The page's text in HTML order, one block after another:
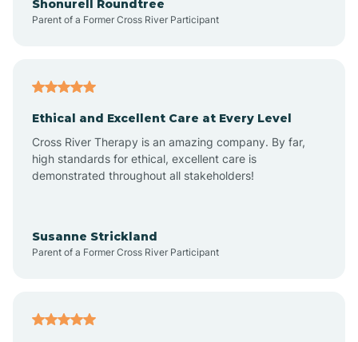
Arroyo Hondo
Artesia
Shonurell Roundtree
Parent of a Former Cross River Participant
Ethical and Excellent Care at Every Level
Cross River Therapy is an amazing company. By far,
high standards for ethical, excellent care is
demonstrated throughout all stakeholders!
Susanne Strickland
Parent of a Former Cross River Participant